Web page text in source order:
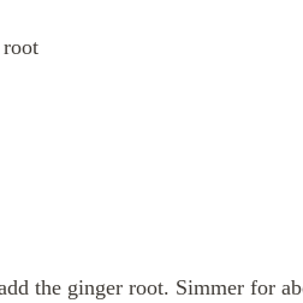
the ginger root. Simmer for